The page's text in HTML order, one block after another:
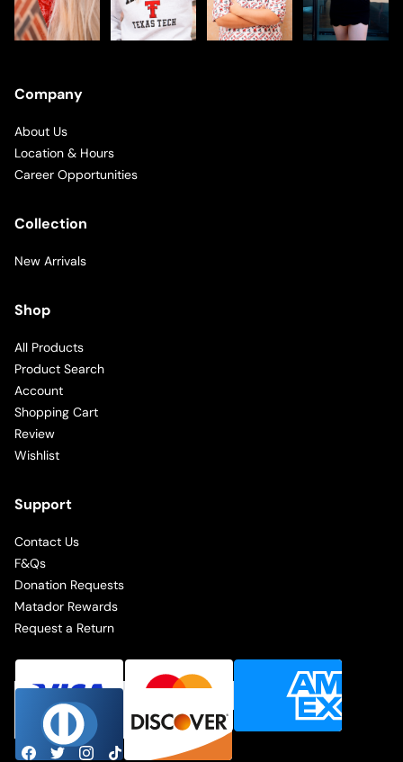
Company
About Us
Location & Hours
Career Opportunities
Collection
New Arrivals
Shop
All Products
Product Search
Account
Shopping Cart
Review
Wishlist
Support
Contact Us
F&Qs
Donation Requests
Matador Rewards
Request a Return